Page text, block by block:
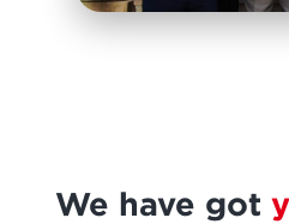
We have got